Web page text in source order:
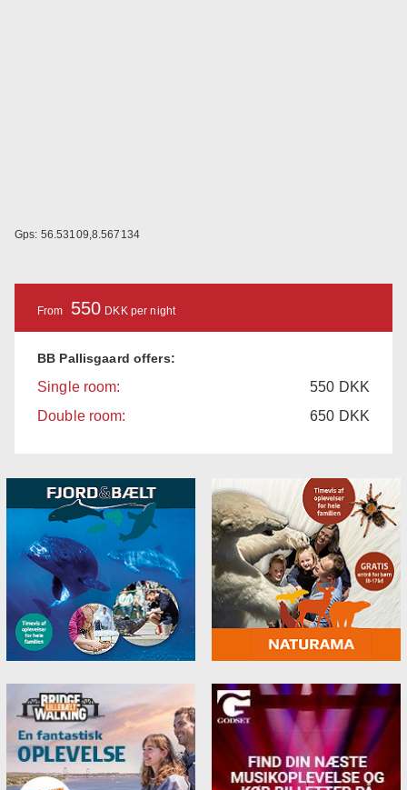
Gps: 56.53109,8.567134
From 550 DKK per night
BB Pallisgaard offers:
Single room: 550 DKK
Double room:
650 DKK